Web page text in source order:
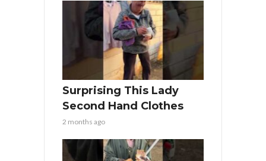
Surprising This Lady
Second Hand Clothes
2 months ago